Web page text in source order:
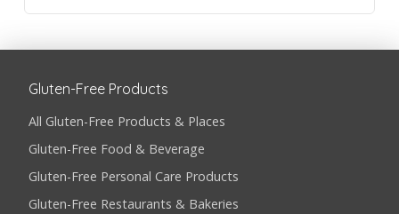
Gluten-Free Products
All Gluten-Free Products & Places
Gluten-Free Food & Beverage
Gluten-Free Personal Care Products
Gluten-Free Restaurants & Bakeries